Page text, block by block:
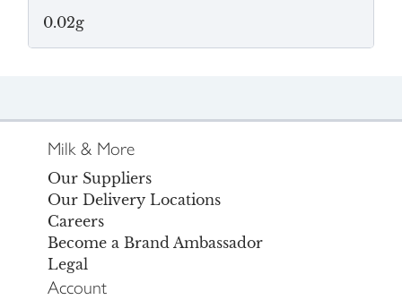
0.02g
Milk & More
Our Suppliers
Our Delivery Locations
Careers
Become a Brand Ambassador
Legal
Account